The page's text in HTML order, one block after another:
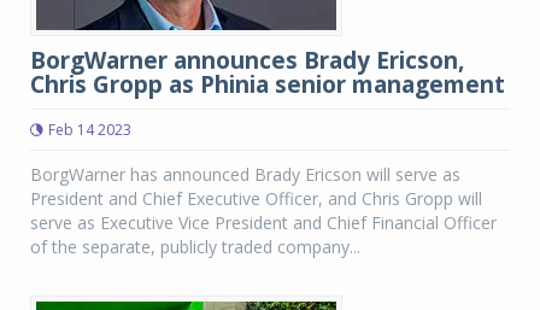
BorgWarner announces Brady Ericson,
Chris Gropp as Phinia senior management
Feb 14 2023
BorgWarner has announced Brady Ericson will serve as
President and Chief Executive Officer, and Chris Gropp will
serve as Executive Vice President and Chief Financial Officer
of the separate, publicly traded company...